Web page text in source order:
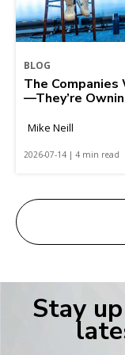
BLOG
The Companies
—They’re
Mike Neill
2026-07-14 | 4 min read
Stay